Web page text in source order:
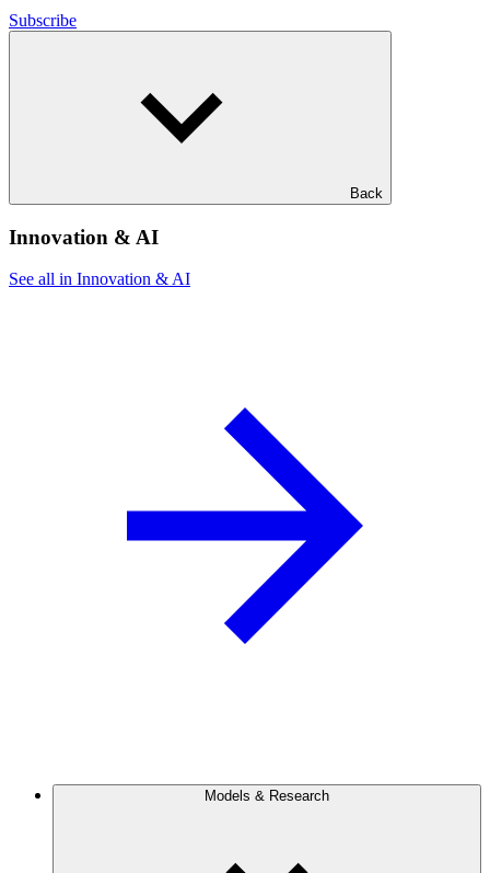
Subscribe
Back
Innovation & AI
See all in Innovation & AI
Models & Research